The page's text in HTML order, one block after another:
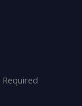
Required